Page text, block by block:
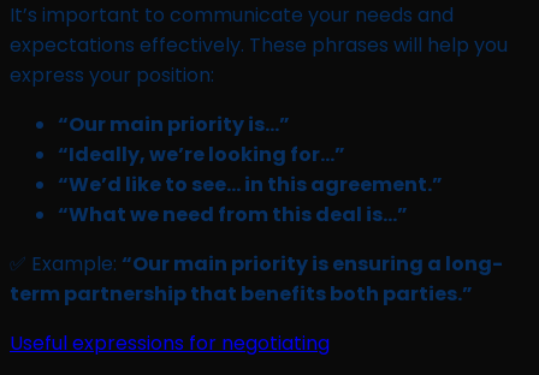
It’s important to communicate your needs and
expectations effectively. These phrases will help you
express your position:
“Our main priority is…”
“Ideally, we’re looking for…”
“We’d like to see… in this agreement.”
“What we need from this deal is…”
✅ Example: “Our main priority is ensuring a long-
term partnership that benefits both parties.”
Useful expressions for negotiating